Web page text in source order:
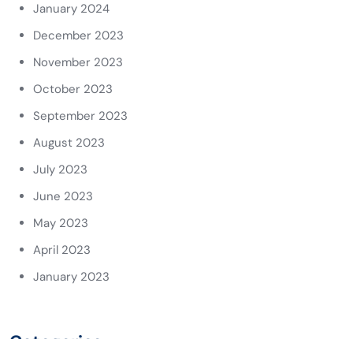
January 2024
December 2023
November 2023
October 2023
September 2023
August 2023
July 2023
June 2023
May 2023
April 2023
January 2023